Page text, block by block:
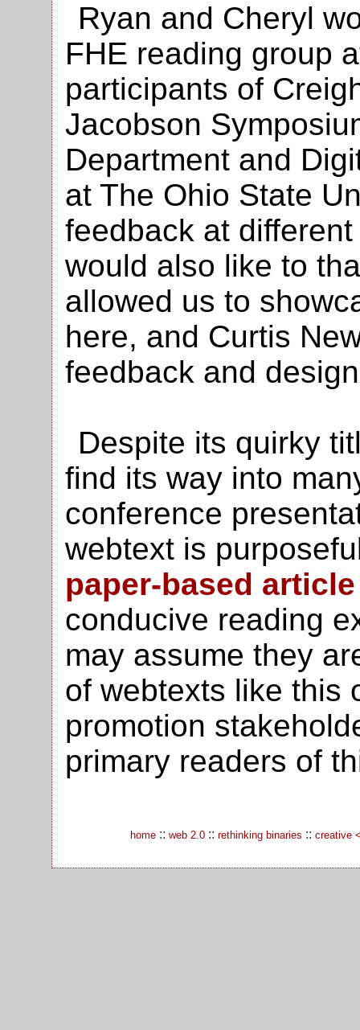
Ryan and Cheryl
FHE reading group
participants of
Jacobson
Department and
at The Ohio State
feedback at
would also like to
allowed us to
here, and Curtis
feedback and
Despite its quirky
find its way into
conference
webtext is
paper-based article
conducive reading
may assume they
of webtexts like this
promotion
primary readers of
home:: web 2.0 :: rethinking binaries :: creative